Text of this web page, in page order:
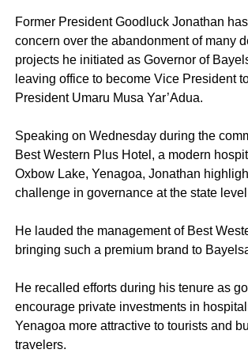
Former President Goodluck Jonathan
concern over the abandonment of many
projects he initiated as Governor of
leaving office to become Vice President
President Umaru Musa Yar’Adua.
Speaking on Wednesday during the
Best Western Plus Hotel, a modern
Oxbow Lake, Yenagoa, Jonathan
challenge in governance at the state
He lauded the management of Best
bringing such a premium brand to
He recalled efforts during his tenure as
encourage private investments in
Yenagoa more attractive to tourists and
travelers.